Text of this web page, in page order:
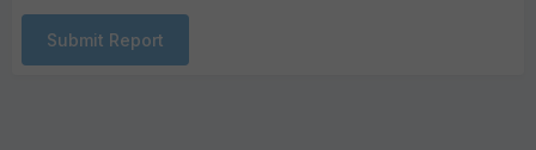
Submit Report